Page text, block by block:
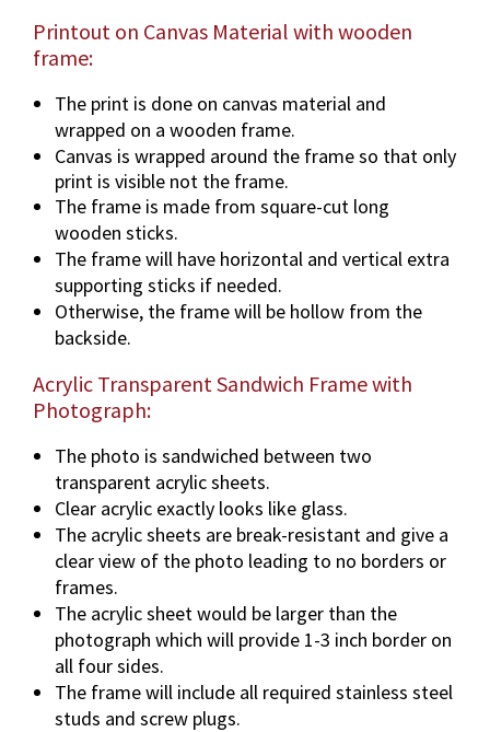
Printout on Canvas Material with wooden
frame:
The print is done on canvas material and
wrapped on a wooden frame.
Canvas is wrapped around the frame so that only
print is visible not the frame.
The frame is made from square-cut long
wooden sticks.
The frame will have horizontal and vertical extra
supporting sticks if needed.
Otherwise, the frame will be hollow from the
backside.
Acrylic Transparent Sandwich Frame with
Photograph:
The photo is sandwiched between two
transparent acrylic sheets.
Clear acrylic exactly looks like glass.
The acrylic sheets are break-resistant and give a
clear view of the photo leading to no borders or
frames.
The acrylic sheet would be larger than the
photograph which will provide 1-3 inch border on
all four sides.
The frame will include all required stainless steel
studs and screw plugs.